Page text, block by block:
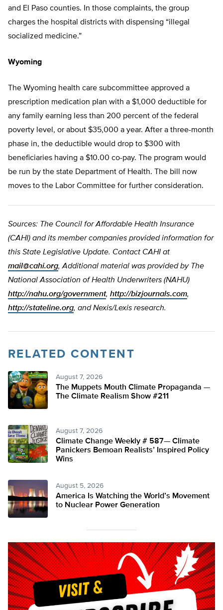
and El Paso counties. In those complaints, the group
charges the hospital districts with dispensing “illegal
socialized medicine.”
Wyoming
The Wyoming health care subcommittee approved a
prescription medication plan with a $1,000 deductible for
any family earning less than 200 percent of the federal
poverty level, or about $35,000 a year. After a three-month
phase in, the deductible would drop to $300 with
beneficiaries having a $10.00 co-pay. The program would
be run by the state Department of Health. The bill now
moves to the Labor Committee for further consideration.
Sources: The Council for Affordable Health Insurance
(CAHI) and its member companies provided information for
this State Legislative Update. Contact CAHI at
mail@cahi.org, Additional material was provided by The
National Association of Health Underwriters (NAHU)
http://nahu.org/government, http://bizjournals.com,
http://stateline.org, and Nexis/Lexis research.
RELATED CONTENT
August 7, 2026
The Muppets Mouth Climate Propaganda —
The Climate Realism Show #211
August 7, 2026
Climate Change Weekly # 587— Climate
Panickers Bemoan Realists’ Inspired Policy
Wins
August 5, 2026
America Is Watching the World’s Movement
to Nuclear Power Generation